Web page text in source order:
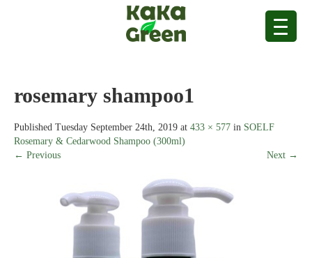
rosemary shampoo1
Published Tuesday September 24th, 2019 at 433 × 577 in SOELF
Rosemary & Cedarwood Shampoo (300ml)
← Previous
Next →